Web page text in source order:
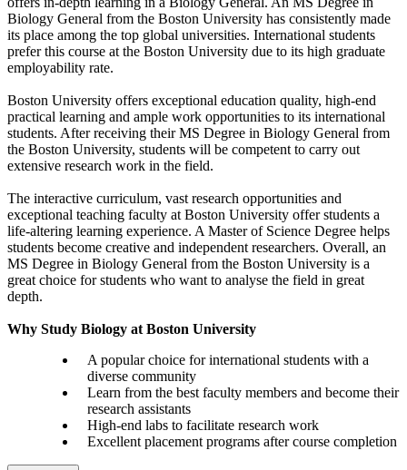
Biology General from the Boston University has consistently made
its place among the top global universities. International students
prefer this course at the Boston University due to its high graduate
employability rate.
Boston University offers exceptional education quality, high-end
practical learning and ample work opportunities to its international
students. After receiving their MS Degree in Biology General from
the Boston University, students will be competent to carry out
extensive research work in the field.
The interactive curriculum, vast research opportunities and
exceptional teaching faculty at Boston University offer students a
life-altering learning experience. A Master of Science Degree helps
students become creative and independent researchers. Overall, an
MS Degree in Biology General from the Boston University is a
great choice for students who want to analyse the field in great
depth.
Why Study Biology at Boston University
A popular choice for international students with a
diverse community
Learn from the best faculty members and become their
research assistants
High-end labs to facilitate research work
Excellent placement programs after course completion